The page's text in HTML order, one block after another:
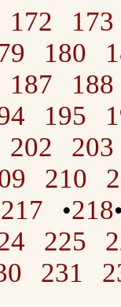
172
173
180
187
188
195
202
203
210
217 •218
225
231